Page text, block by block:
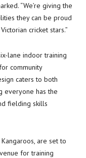
“We’re giving the
they can be proud
cricket stars.”
lane indoor training
community
caters to both
everyone has the
fielding skills
are set to
for training